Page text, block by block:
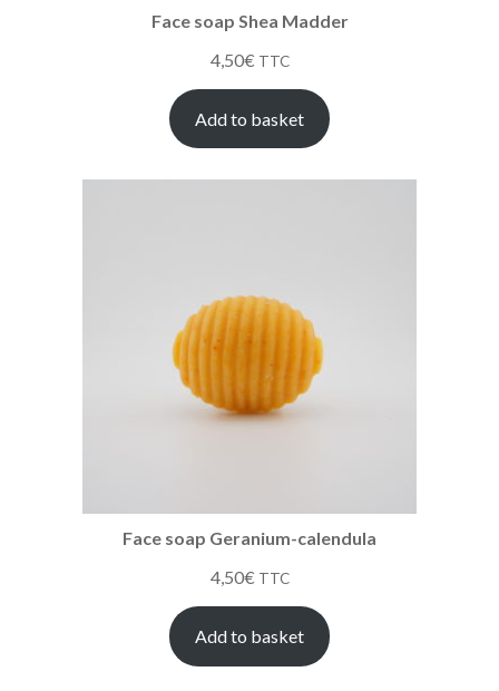
Face soap Shea Madder
4,50€ TTC
Add to basket
Face soap Geranium-calendula
4,50€ TTC
Add to basket